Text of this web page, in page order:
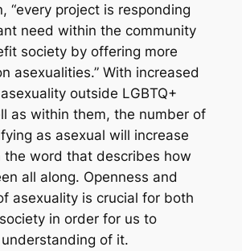
“every project is responding
need within the community
society by offering more
asexualities.” With increased
outside LGBTQ+
as within them, the number of
as asexual will increase
the word that describes how
all along. Openness and
asexuality is crucial for both
in order for us to
of it.